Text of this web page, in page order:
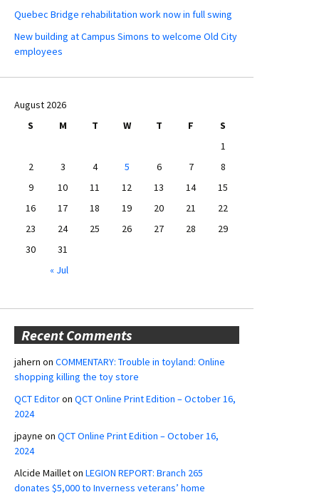
Quebec Bridge rehabilitation work now in full swing
New building at Campus Simons to welcome Old City
employees
August 2026
S
M T W T F
S
1
2
3 4 5 6 7
8
9
10 11 12 13 14
15
16
17 18 19 20 21
22
23
24 25 26 27 28
29
30
31
« Jul
Recent Comments
jahern on COMMENTARY: Trouble in toyland: Online
shopping killing the toy store
QCT Editoron QCT Online Print Edition – October 16,
2024
jpayne on QCT Online Print Edition – October 16,
2024
Alcide Mailleton LEGION REPORT: Branch 265
donates $5,000 to Inverness veterans’ home